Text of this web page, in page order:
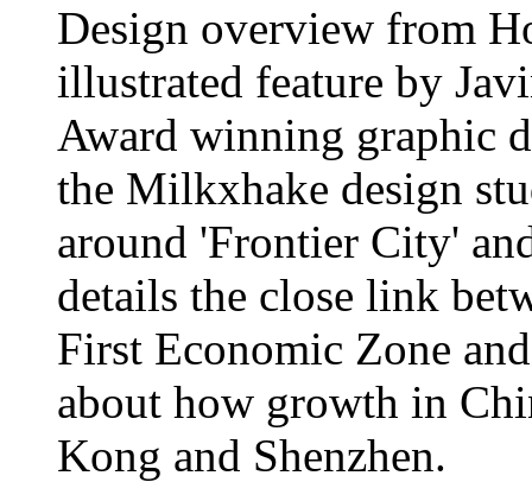
Design overview from
illustrated feature by
Award winning graphic
the Milkxhake design
around 'Frontier City'
details the close link
First Economic Zone
about how growth in
Kong and Shenzhen.